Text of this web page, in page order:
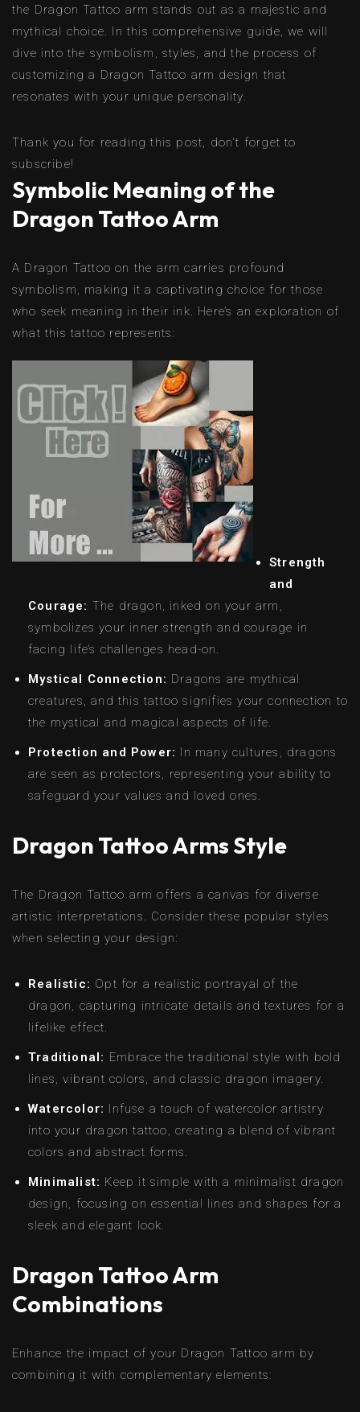
the Dragon Tattoo arm stands out as a majestic and
mythical choice. In this comprehensive guide, we will
dive into the symbolism, styles, and the process of
customizing a Dragon Tattoo arm design that
resonates with your unique personality.
Thank you for reading this post, don't forget to
subscribe!
Symbolic Meaning of the
Dragon Tattoo Arm
A Dragon Tattoo on the arm carries profound
symbolism, making it a captivating choice for those
who seek meaning in their ink. Here’s an exploration of
what this tattoo represents:
Strength
and
Courage: The dragon, inked on your arm,
symbolizes your inner strength and courage in
facing life’s challenges head-on.
Mystical Connection: Dragons are mythical
creatures, and this tattoo signifies your connection to
the mystical and magical aspects of life.
Protection and Power: In many cultures, dragons
are seen as protectors, representing your ability to
safeguard your values and loved ones.
Dragon Tattoo Arms Style
The Dragon Tattoo arm offers a canvas for diverse
artistic interpretations. Consider these popular styles
when selecting your design:
Realistic: Opt for a realistic portrayal of the
dragon, capturing intricate details and textures for a
lifelike effect.
Traditional: Embrace the traditional style with bold
lines, vibrant colors, and classic dragon imagery.
Watercolor: Infuse a touch of watercolor artistry
into your dragon tattoo, creating a blend of vibrant
colors and abstract forms.
Minimalist: Keep it simple with a minimalist dragon
design, focusing on essential lines and shapes for a
sleek and elegant look.
Dragon Tattoo Arm
Combinations
Enhance the impact of your Dragon Tattoo arm by
combining it with complementary elements: